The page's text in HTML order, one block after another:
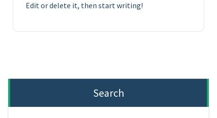
Edit or delete it, then start writing!
Search